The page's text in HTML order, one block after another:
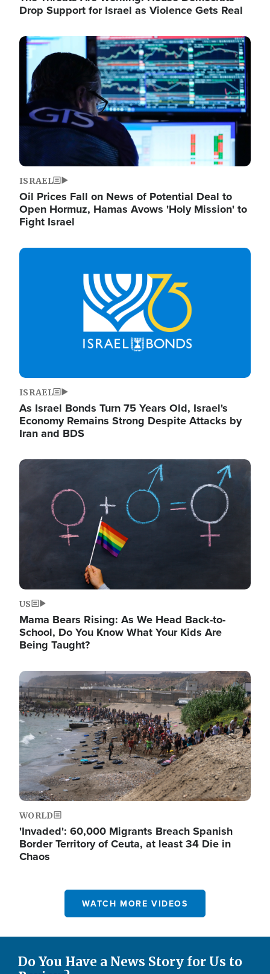
Drop Support for Israel as Violence Gets Real
Image
ISRAEL
Oil Prices Fall on News of Potential Deal to
Open Hormuz, Hamas Avows 'Holy Mission' to
Fight Israel
Image
ISRAEL
As Israel Bonds Turn 75 Years Old, Israel's
Economy Remains Strong Despite Attacks by
Iran and BDS
Image
US
Mama Bears Rising: As We Head Back-to-
School, Do You Know What Your Kids Are
Being Taught?
Image
WORLD
'Invaded': 60,000 Migrants Breach Spanish
Border Territory of Ceuta, at least 34 Die in
Chaos
WATCH MORE VIDEOS
Do You Have a News Story for Us to